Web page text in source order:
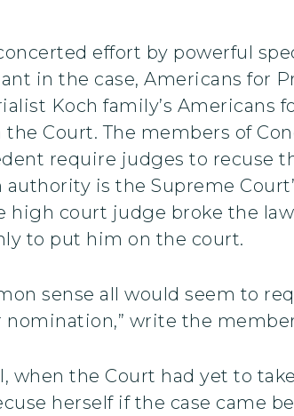
effort by powerful
in the case, Americans for
Koch family’s Americans
Court. The members of
require judges to recuse
is the Supreme
high court judge broke the
to put him on the court.
sense all would seem to
nomination,” write the
the Court had yet to
herself if the case came